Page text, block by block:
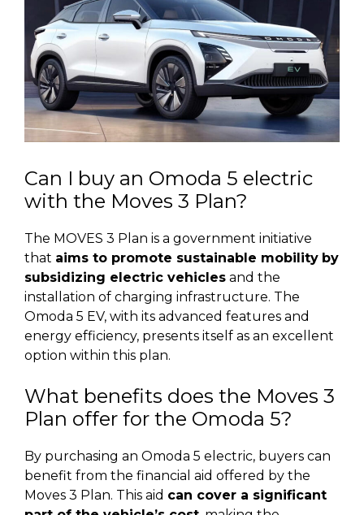
Can I buy an Omoda 5 electric
with the Moves 3 Plan?
The MOVES 3 Plan is a government initiative
that aims to promote sustainable mobility by
subsidizing electric vehicles and the
installation of charging infrastructure. The
Omoda 5 EV, with its advanced features and
energy efficiency, presents itself as an excellent
option within this plan.
What benefits does the Moves 3
Plan offer for the Omoda 5?
By purchasing an Omoda 5 electric, buyers can
benefit from the financial aid offered by the
Moves 3 Plan. This aid can cover a significant